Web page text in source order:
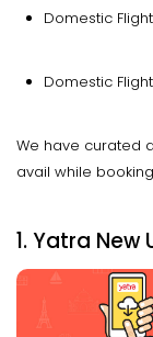
Domestic
Domestic
We have curated
avail while
1. Yatra New